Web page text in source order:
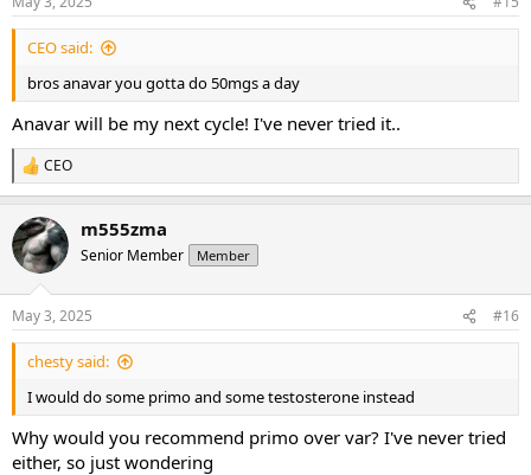
CEO said:
bros anavar you gotta do 50mgs a day
Anavar will be my next cycle! I've never tried it..
R
e
c
t
i
s
:
CEO
m555zma
Senior Member Member
May 3, 2025 #16
chesty said:
I would do some primo and some testosterone instead
Why would you recommend primo over var? I've never tried
either, so just wondering